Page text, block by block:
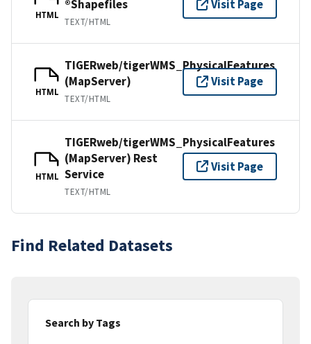
HTML
®Shapefiles
TEXT/HTML
Visit Page
HTML
TIGERweb/tigerWMS_PhysicalFeatures
(MapServer)
TEXT/HTML
Visit Page
HTML
TIGERweb/tigerWMS_PhysicalFeatures
(MapServer) Rest
Service
TEXT/HTML
Visit Page
Find Related Datasets
Search by Tags